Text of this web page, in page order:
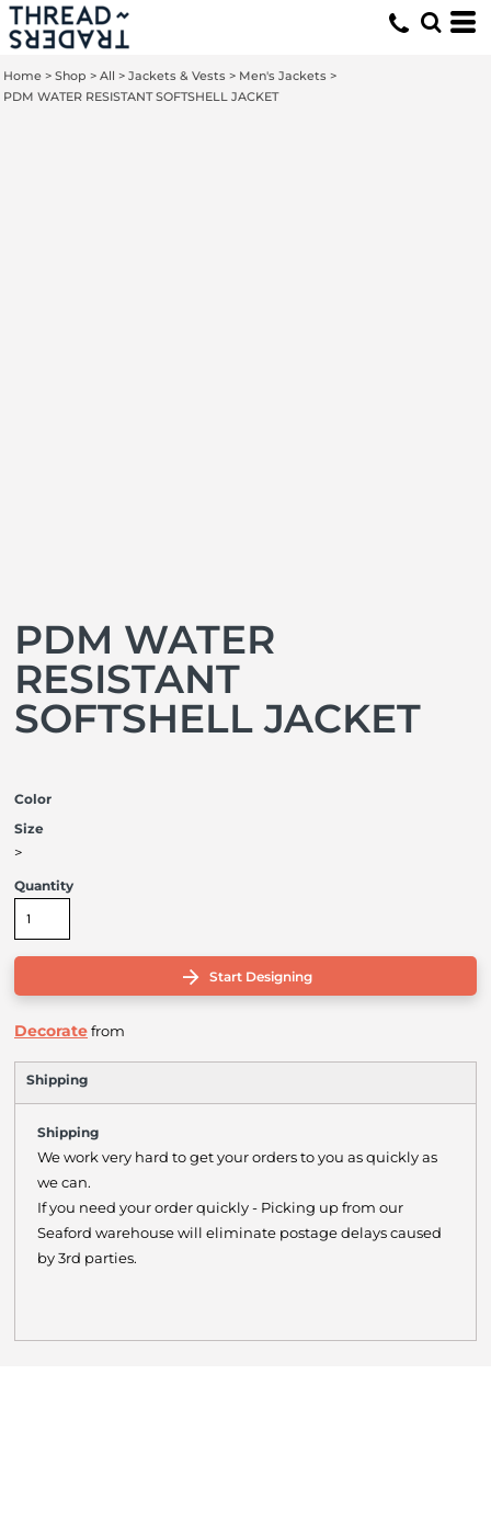
Home > Shop > All > Jackets & Vests > Men's Jackets >
PDM WATER RESISTANT SOFTSHELL JACKET
PDM WATER
RESISTANT
SOFTSHELL JACKET
Color
Size
>
Quantity
Start Designing
Decoratefrom
Shipping
Shipping
We work very hard to get your orders to you as quickly as
we can.
If you need your order quickly - Picking up from our
Seaford warehouse will eliminate postage delays caused
by 3rd parties.